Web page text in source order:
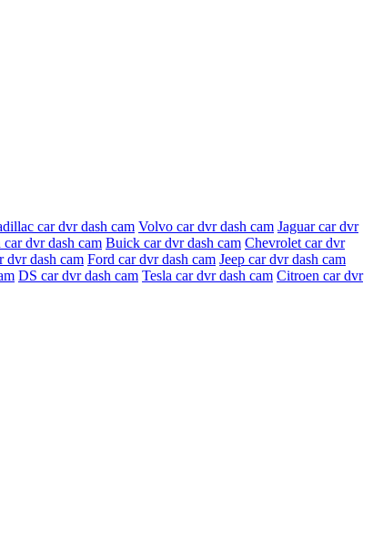
car dvr dash cam Volvo car dvr dash cam Jaguar car dvr
car dvr dash cam Buick car dvr dash cam Chevrolet car dvr
dvr dash cam Ford car dvr dash cam Jeep car dvr dash cam
DS car dvr dash cam Tesla car dvr dash cam Citroen car dvr